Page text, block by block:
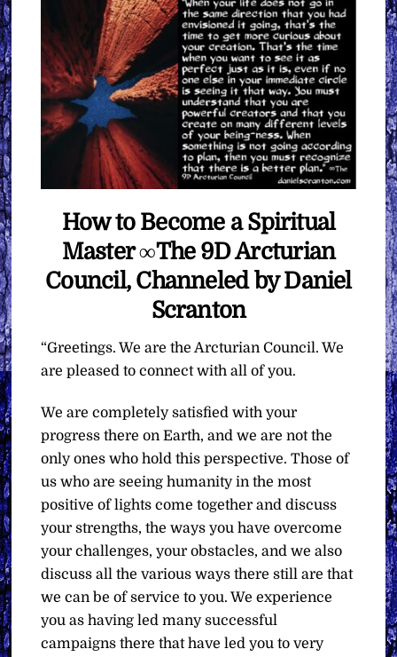
How to Become a Spiritual
Master ∞The 9D Arcturian
Council, Channeled by Daniel
Scranton
“Greetings. We are the Arcturian Council. We
are pleased to connect with all of you.
We are completely satisfied with your
progress there on Earth, and we are not the
only ones who hold this perspective. Those of
us who are seeing humanity in the most
positive of lights come together and discuss
your strengths, the ways you have overcome
your challenges, your obstacles, and we also
discuss all the various ways there still are that
we can be of service to you. We experience
you as having led many successful
campaigns there that have led you to very